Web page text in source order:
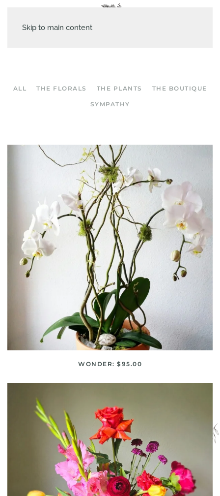
Skip to main content
ALL THE FLORALS THE PLANTS THE BOUTIQUE
SYMPATHY
WONDER: $95.00